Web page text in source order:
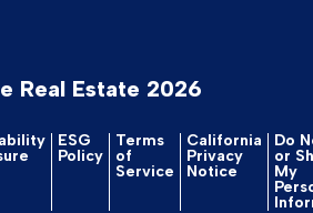
Real Estate 2026
ESG
Policy
Terms
of
Service
California
Privacy
Notice
Do
or
My